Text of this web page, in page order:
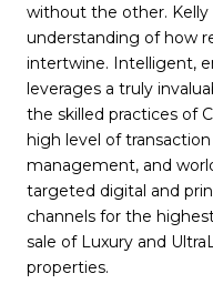
without the other. Kelly
understanding of how
intertwine. Intelligent,
leverages a truly
the skilled practices of
high level of
management, and
targeted digital and
channels for the
sale of Luxury and
properties.